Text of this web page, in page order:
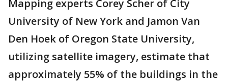
Mapping experts Corey Scher of City
University of New York and Jamon Van
Den Hoek of Oregon State University,
utilizing satellite imagery, estimate that
approximately 55% of the buildings in the